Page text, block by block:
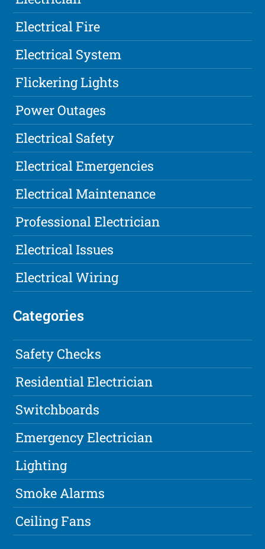
Electrical Fire
Electrical System
Flickering Lights
Power Outages
Electrical Safety
Electrical Emergencies
Electrical Maintenance
Professional Electrician
Electrical Issues
Electrical Wiring
Categories
Safety Checks
Residential Electrician
Switchboards
Emergency Electrician
Lighting
Smoke Alarms
Ceiling Fans